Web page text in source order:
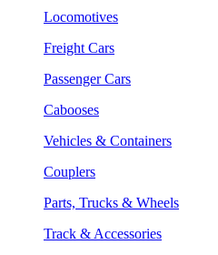
Locomotives
Freight Cars
Passenger Cars
Cabooses
Vehicles & Containers
Couplers
Parts, Trucks & Wheels
Track & Accessories